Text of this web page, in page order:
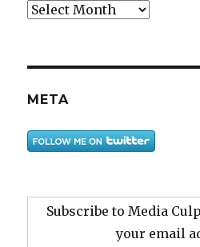
Archive
META
Subscribe to Media
your email